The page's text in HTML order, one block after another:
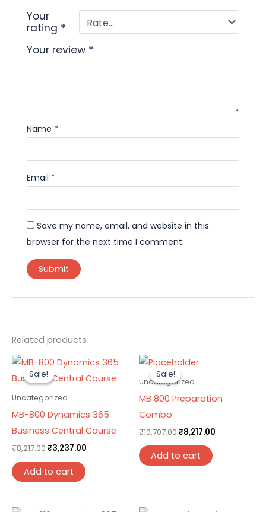
Your
rating *
Your review *
Name *
Email *
Save my name, email, and website in this
browser for the next time I comment.
Related products
Sale!
Sale!
Uncategorized
MB-800 Dynamics 365
Business Central Course
₹8,217.00
Original
price
was:
₹8,217.00.
₹3,237.00
Current
price
is:
Add to cart
Sale!
Sale!
Uncategorized
MB 800 Preparation
Combo
₹10,707.00
Original
price
was:
₹8,217.00
Add to cart